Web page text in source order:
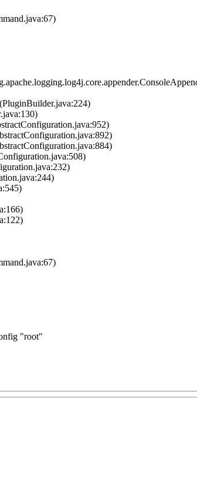
"root"
何解